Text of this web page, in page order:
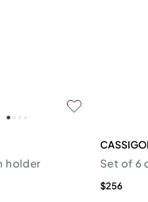
holder Set of 6
$256